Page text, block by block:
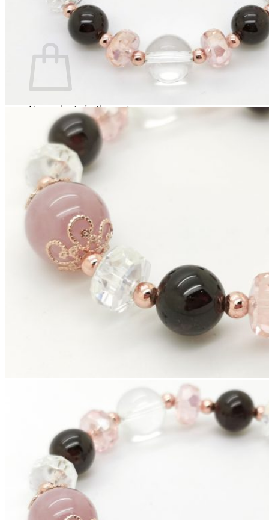
Return to shop
No products in the cart.
Return to shop